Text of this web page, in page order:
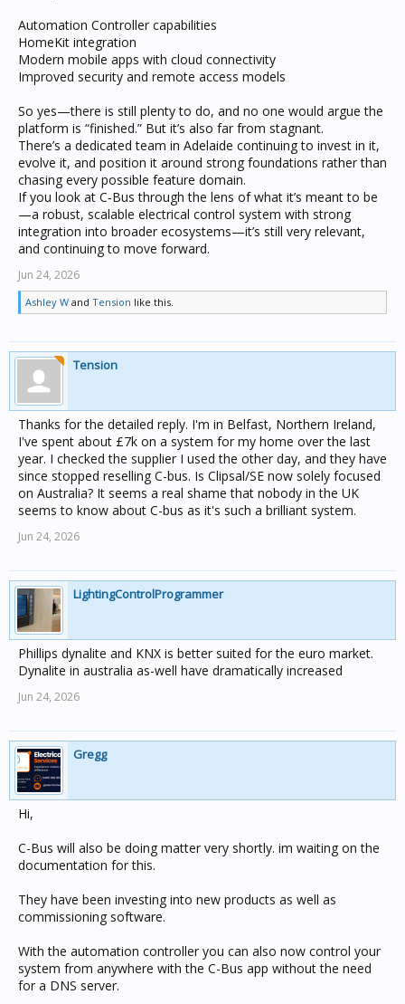
Automation Controller capabilities
HomeKit integration
Modern mobile apps with cloud connectivity
Improved security and remote access models
So yes—there is still plenty to do, and no one would argue the
platform is “finished.” But it’s also far from stagnant.
There’s a dedicated team in Adelaide continuing to invest in it,
evolve it, and position it around strong foundations rather than
chasing every possible feature domain.
If you look at C‑Bus through the lens of what it’s meant to be
—a robust, scalable electrical control system with strong
integration into broader ecosystems—it’s still very relevant,
and continuing to move forward.
Jun 24, 2026
Ashley W and Tension like this.
Tension
Thanks for the detailed reply. I'm in Belfast, Northern Ireland,
I've spent about £7k on a system for my home over the last
year. I checked the supplier I used the other day, and they have
since stopped reselling C-bus. Is Clipsal/SE now solely focused
on Australia? It seems a real shame that nobody in the UK
seems to know about C-bus as it's such a brilliant system.
Jun 24, 2026
LightingControlProgrammer
Phillips dynalite and KNX is better suited for the euro market.
Dynalite in australia as-well have dramatically increased
Jun 24, 2026
Gregg
Hi,
C-Bus will also be doing matter very shortly. im waiting on the
documentation for this.
They have been investing into new products as well as
commissioning software.
With the automation controller you can also now control your
system from anywhere with the C-Bus app without the need
for a DNS server.